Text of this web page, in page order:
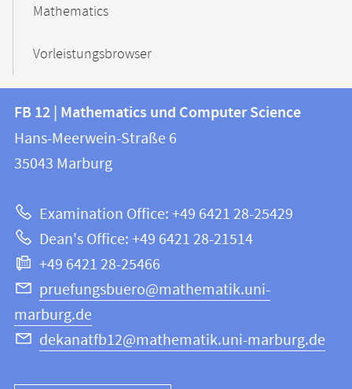
Mathematics
Vorleistungsbrowser
Contact
and
information
this
webpage
information
FB
12
Mathematics
and
Computer
Science
FB 12 | Mathematics und Computer Science
Hans-Meerwein-Straße 6
35043 Marburg
Examination Office: +49 6421 28-25429
Dean's Office: +49 6421 28-21514
+49 6421 28-25466
pruefungsbuero@mathematik.uni-
marburg.de
dekanatfb12@mathematik.uni-marburg.de